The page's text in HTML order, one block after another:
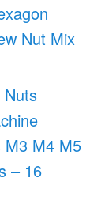
Nut Mix
Nuts
M3 M4 M5
– 16